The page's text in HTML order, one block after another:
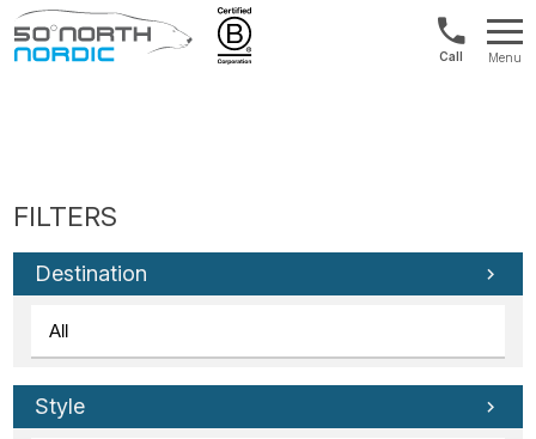
Int'l:
+64
Menu
Destination
Style